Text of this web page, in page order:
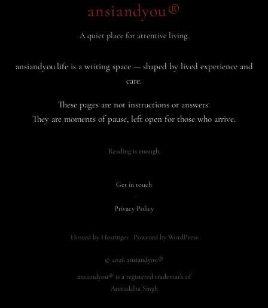
ansiandyou®
A quiet place for attentive living.
ansiandyou.life is a writing space — shaped by lived experience and
care.
These pages are not instructions or answers.
They are moments of pause, left open for those who arrive.
Reading is enough.
Get in touch
·
Privacy Policy
Hosted by Hostinger · Powered by WordPress
© 2026 ansiandyou®
ansiandyou® is a registered trademark of
Aniruddha Singh